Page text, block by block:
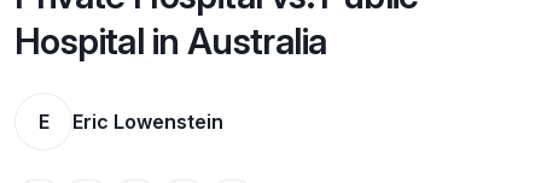
Hospital in Australia
E Eric Lowenstein